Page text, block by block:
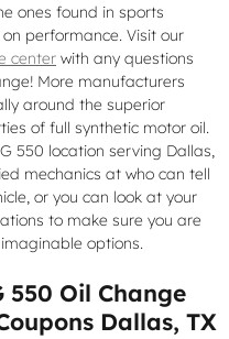
ones found in sports
performance. Visit our
center with any questions
More manufacturers
around the superior
of full synthetic motor oil.
550 location serving Dallas,
mechanics at who can tell
or you can look at your
to make sure you are
options.
550 Oil Change
Dallas, TX